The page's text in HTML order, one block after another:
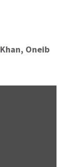
Khan, Oneib